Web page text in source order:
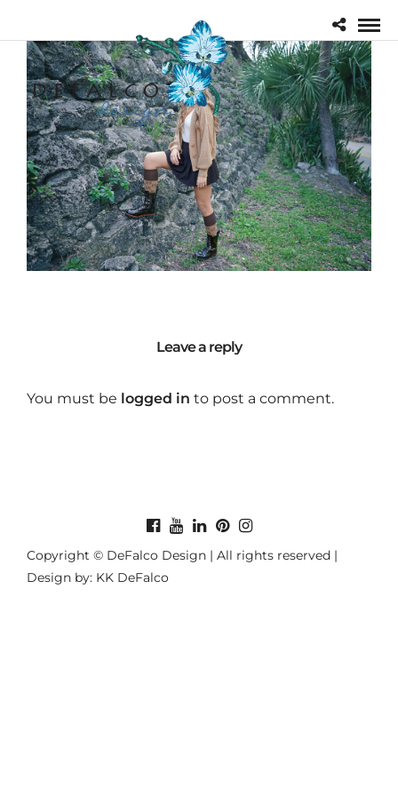
Leave a reply
You must be logged in to post a comment.
Copyright © DeFalco Design | All rights reserved |
Design by: KK DeFalco